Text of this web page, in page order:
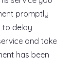
promptly
to delay
and take
has been